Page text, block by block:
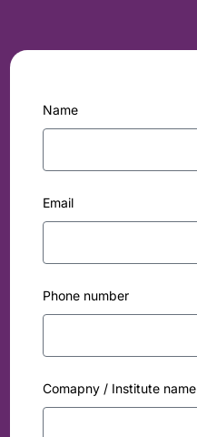
Name
Email
Phone number
Comapny / Institute name